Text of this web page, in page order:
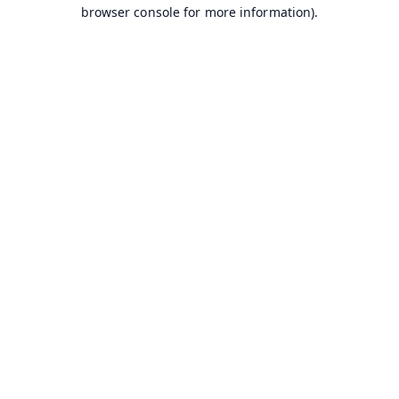
browser console for more information).